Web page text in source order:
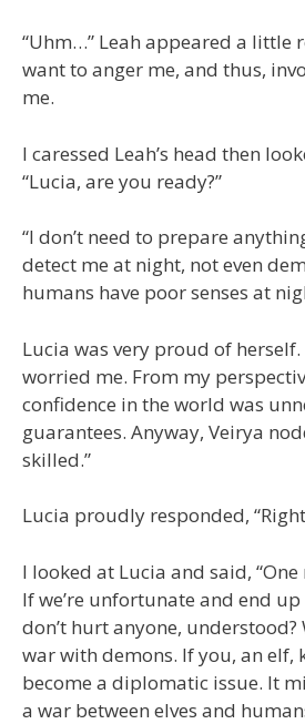
“Uhm…” Leah appeared a little
want to anger me, and thus,
me.
I caressed Leah’s head then
“Lucia, are you ready?”
“I don’t need to prepare
detect me at night, not even
humans have poor senses at
Lucia was very proud of
worried me. From my
confidence in the world was
guarantees. Anyway, Veirya
skilled.”
Lucia proudly responded,
I looked at Lucia and said,
If we’re unfortunate and end
don’t hurt anyone, understood?
war with demons. If you, an elf,
become a diplomatic issue. It
a war between elves and